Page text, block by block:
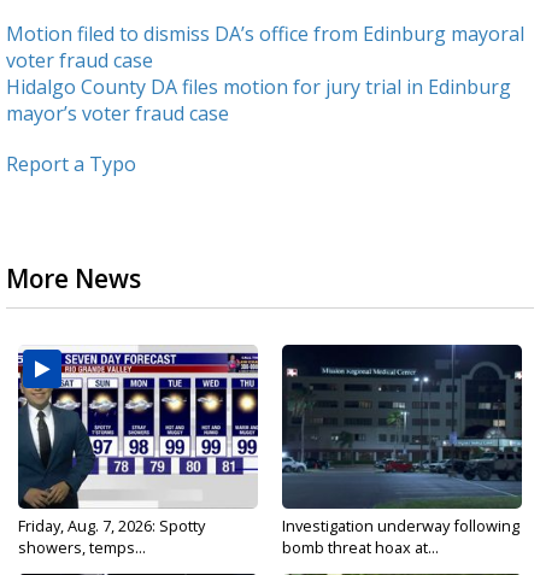
Motion filed to dismiss DA’s office from Edinburg mayoral
voter fraud case
Hidalgo County DA files motion for jury trial in Edinburg
mayor’s voter fraud case
Report a Typo
More News
Friday, Aug. 7, 2026: Spotty
showers, temps...
Investigation underway following
bomb threat hoax at...